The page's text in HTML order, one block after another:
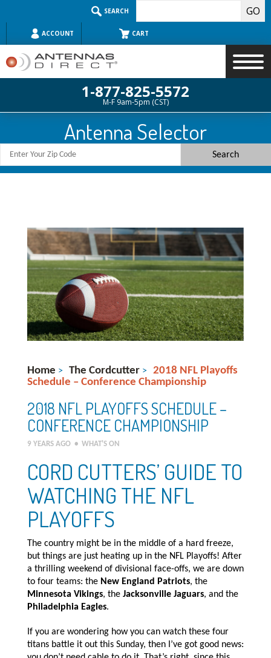
content
SEARCH
ACCOUNT CART
1-877-825-5572
M-F 9am-5pm (CST)
Antenna Selector
Home > The Cordcutter >
2018 NFL Playoffs
Schedule – Conference Championship
2018 NFL PLAYOFFS SCHEDULE –
CONFERENCE CHAMPIONSHIP
9 YEARS AGO • WHAT'S ON
CORD CUTTERS’ GUIDE TO
WATCHING THE NFL
PLAYOFFS
The country might be in the middle of a hard freeze,
but things are just heating up in the NFL Playoffs! After
a thrilling weekend of divisional face-offs, we are down
to four teams: the New England Patriots, the
Minnesota Vikings, the Jacksonville Jaguars, and the
Philadelphia Eagles.
If you are wondering how you can watch these four
titans battle it out this Sunday, then I’ve got good news: